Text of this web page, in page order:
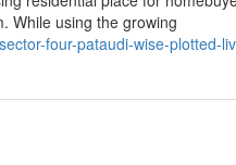
While using the growing
four-pataudi-wise-plotted-